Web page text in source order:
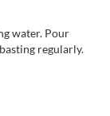
water. Pour
regularly.